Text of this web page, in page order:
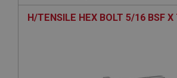
H/TENSILE HEX BOLT 5/16 BSF